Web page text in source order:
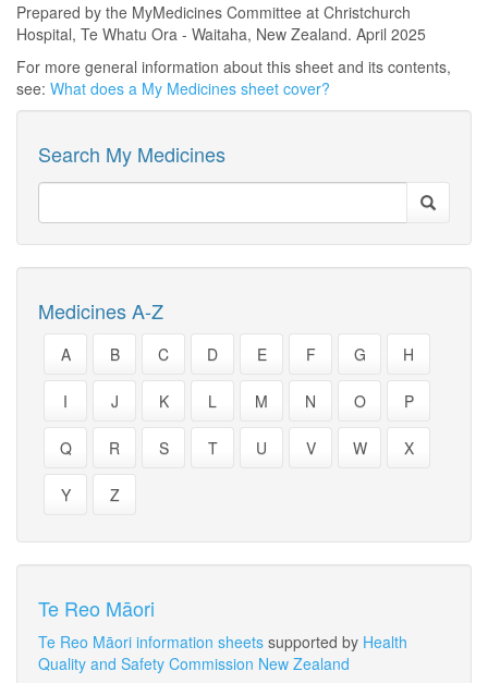
Prepared by the MyMedicines Committee at Christchurch
Hospital, Te Whatu Ora - Waitaha, New Zealand. April 2025
For more general information about this sheet and its contents,
see: What does a My Medicines sheet cover?
Search My Medicines
Medicines A-Z
A B C D E F G H
I J K L M N O P
Q R S T U V W X
Y Z
Te Reo Māori
Te Reo Māori information sheets supported by Health
Quality and Safety Commission New Zealand